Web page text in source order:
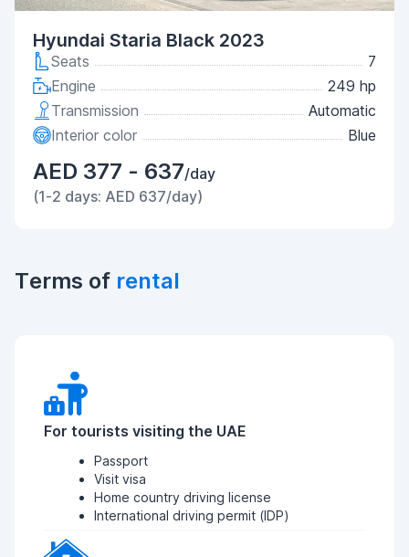
Hyundai Staria Black 2023
Seats
7
Engine
249 hp
Transmission
Automatic
Interior color
Blue
AED 377 - 637/day
(1-2 days: AED 637/day)
Terms of rental
For tourists visiting the UAE
Passport
Visit visa
Home country driving license
International driving permit (IDP)